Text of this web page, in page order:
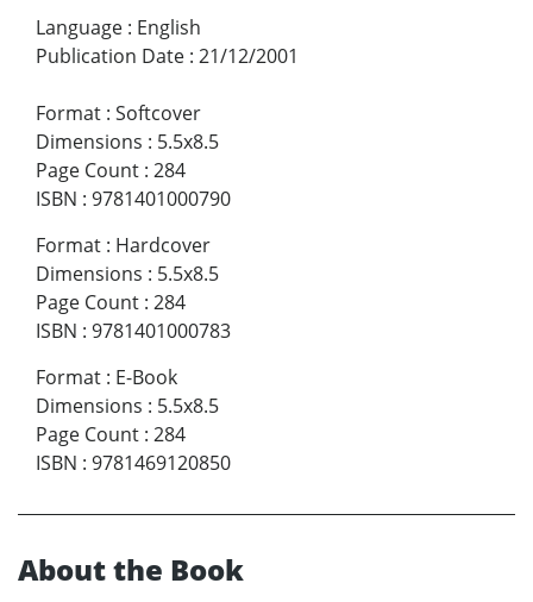
Language : English
Publication Date : 21/12/2001
Format : Softcover
Dimensions : 5.5x8.5
Page Count : 284
ISBN : 9781401000790
Format : Hardcover
Dimensions : 5.5x8.5
Page Count : 284
ISBN : 9781401000783
Format : E-Book
Dimensions : 5.5x8.5
Page Count : 284
ISBN : 9781469120850
About the Book